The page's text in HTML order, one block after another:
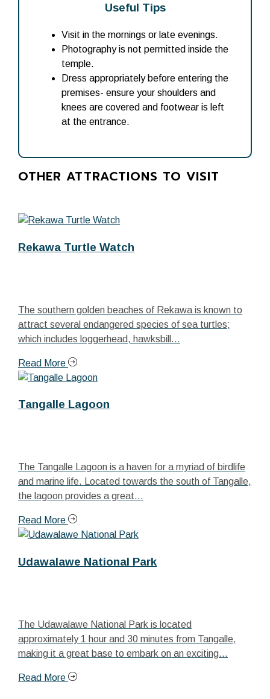
Useful Tips
Visit in the mornings or late evenings.
Photography is not permitted inside the
temple.
Dress appropriately before entering the
premises- ensure your shoulders and
knees are covered and footwear is left
at the entrance.
OTHER ATTRACTIONS TO VISIT
Rekawa Turtle Watch
The southern golden beaches of Rekawa is known to
attract several endangered species of sea turtles;
which includes loggerhead, hawksbill...
Read More
Tangalle Lagoon
The Tangalle Lagoon is a haven for a myriad of birdlife
and marine life. Located towards the south of Tangalle,
the lagoon provides a great...
Read More
Udawalawe National Park
The Udawalawe National Park is located
approximately 1 hour and 30 minutes from Tangalle,
making it a great base to embark on an exciting...
Read More